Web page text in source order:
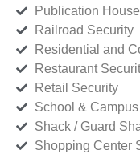
Publication
Railroad Security
Residential and
Restaurant
Retail Security
School &
Shack / Guard
Shopping Center